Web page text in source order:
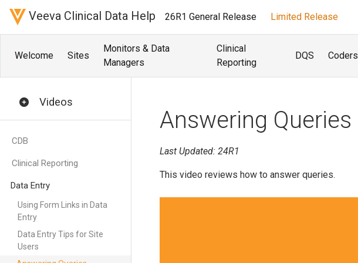
Veeva Clinical Data Help 26R1 General Release Limited Release
Welcome Sites
Monitors & Data
Managers
Clinical
Reporting
DQS Coders
Videos
CDB
Clinical Reporting
Data Entry
Using Form Links in Data
Entry
Data Entry Tips for Site
Users
Answering Queries
Last Updated: 24R1
This video reviews how to answer queries.